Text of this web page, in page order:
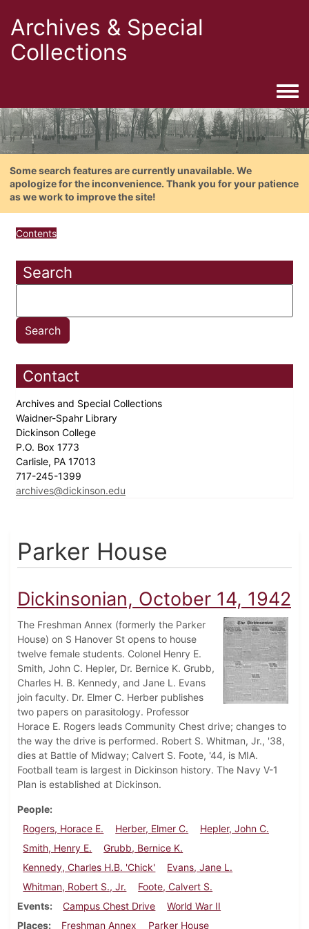
Archives & Special
Collections
Some search features are currently unavailable. We
apologize for the inconvenience. Thank you for your patience
as we work to improve the site!
Contents
Search
Contact
Archives and Special Collections
Waidner-Spahr Library
Dickinson College
P.O. Box 1773
Carlisle, PA 17013
717-245-1399
archives@dickinson.edu
Parker House
Dickinsonian, October 14, 1942
The Freshman Annex (formerly the Parker
House) on S Hanover St opens to house
twelve female students. Colonel Henry E.
Smith, John C. Hepler, Dr. Bernice K. Grubb,
Charles H. B. Kennedy, and Jane L. Evans
join faculty. Dr. Elmer C. Herber publishes
two papers on parasitology. Professor
Horace E. Rogers leads Community Chest drive; changes to
the way the drive is performed. Robert S. Whitman, Jr., '38,
dies at Battle of Midway; Calvert S. Foote, '44, is MIA.
Football team is largest in Dickinson history. The Navy V-1
Plan is established at Dickinson.
People
Rogers, Horace E.
Herber, Elmer C.
Hepler, John C.
Smith, Henry E.
Grubb, Bernice K.
Kennedy, Charles H.B. 'Chick'
Evans, Jane L.
Whitman, Robert S., Jr.
Foote, Calvert S.
Events
Campus Chest Drive
World War II
Places
Freshman Annex Parker House